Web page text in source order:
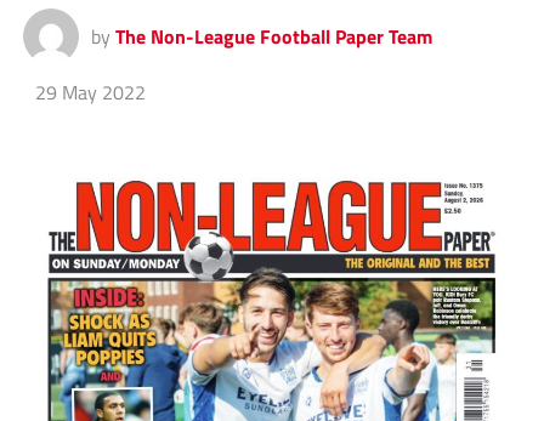
by The Non-League Football Paper Team
29 May 2022